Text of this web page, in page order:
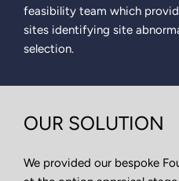
feasibility team which
sites identifying site
selection.
OUR SOLUTION
We provided our bespoke